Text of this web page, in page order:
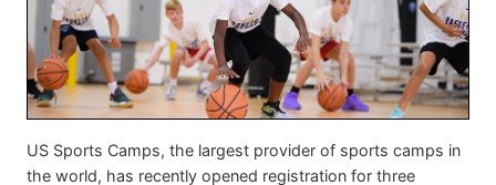
US Sports Camps, the largest provider of sports camps in
the world, has recently opened registration for three